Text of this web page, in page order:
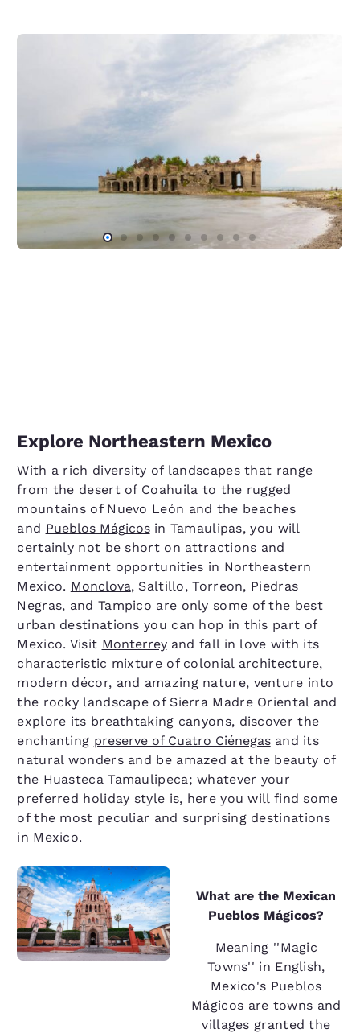
Explore Northeastern Mexico
With a rich diversity of landscapes that range
from the desert of Coahuila to the rugged
mountains of Nuevo León and the beaches
and Pueblos Mágicosin Tamaulipas, you will
certainly not be short on attractions and
entertainment opportunities in Northeastern
Mexico. Monclova, Saltillo, Torreon, Piedras
Negras, and Tampico are only some of the best
urban destinations you can hop in this part of
Mexico. Visit Monterreyand fall in love with its
characteristic mixture of colonial architecture,
modern décor, and amazing nature, venture into
the rocky landscape of Sierra Madre Oriental and
explore its breathtaking canyons, discover the
enchanting preserve of Cuatro Ciénegasand its
natural wonders and be amazed at the beauty of
the Huasteca Tamaulipeca; whatever your
preferred holiday style is, here you will find some
of the most peculiar and surprising destinations
in Mexico.
What are the Mexican
Pueblos Mágicos?
Meaning ''Magic
Towns'' in English,
Mexico's Pueblos
Mágicos are towns and
villages granted the